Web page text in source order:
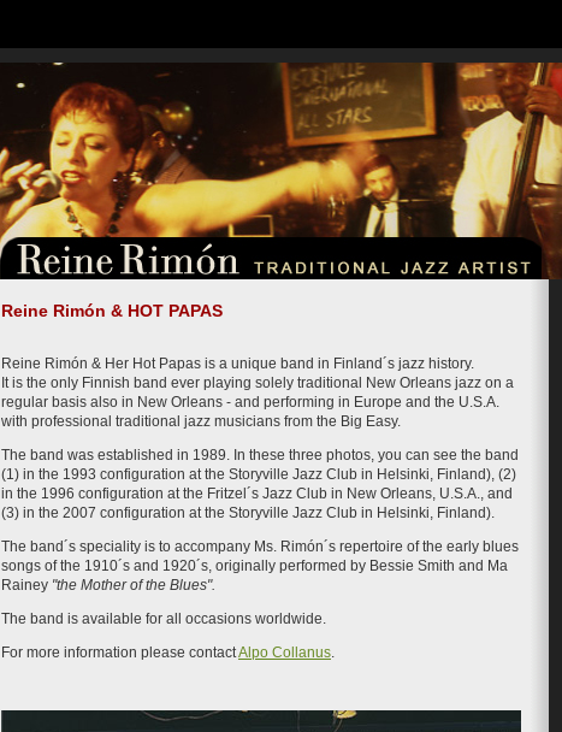
Reine Rimón & HOT PAPAS
Reine Rimón & Her Hot Papas is a unique band in Finland´s jazz history.
It is the only Finnish band ever playing solely traditional New Orleans jazz on a
regular basis also in New Orleans - and performing in Europe and the U.S.A.
with professional traditional jazz musicians from the Big Easy.
The band was established in 1989. In these three photos, you can see the band
(1) in the 1993 configuration at the Storyville Jazz Club in Helsinki, Finland), (2)
in the 1996 configuration at the Fritzel´s Jazz Club in New Orleans, U.S.A., and
(3) in the 2007 configuration at the Storyville Jazz Club in Helsinki, Finland).
The band´s speciality is to accompany Ms. Rimón´s repertoire of the early blues
songs of the 1910´s and 1920´s, originally performed by Bessie Smith and Ma
Rainey "the Mother of the Blues".
The band is available for all occasions worldwide.
For more information please contactAlpo Collanus.